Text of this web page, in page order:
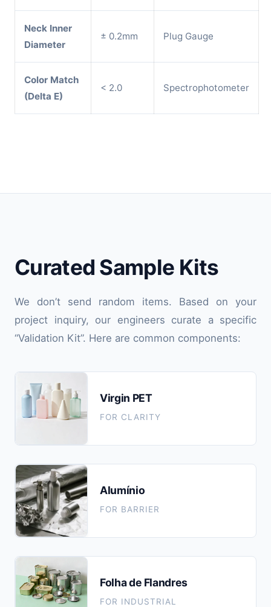
Neck Inner
Diameter
± 0.2mm Plug Gauge
Color Match
(Delta E)
< 2.0 Spectrophotometer
Curated Sample Kits
We don’t send random items. Based on your
project inquiry, our engineers curate a specific
“Validation Kit”. Here are common components:
Virgin PET
FOR CLARITY
Alumínio
FOR BARRIER
Folha de Flandres
FOR INDUSTRIAL